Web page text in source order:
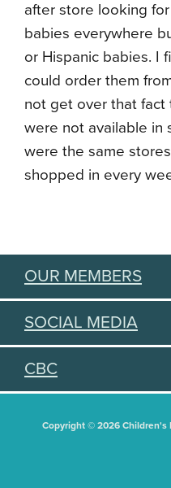
after store looking
babies everywhere
or Hispanic babies. I
could order them
not get over that fact
were not available in
were the same
shopped in every
OUR MEMBERS
SOCIAL MEDIA
CBC
Copyright © 2026 Children's